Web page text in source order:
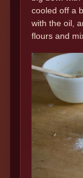
cooled off a
with the oil,
flours and